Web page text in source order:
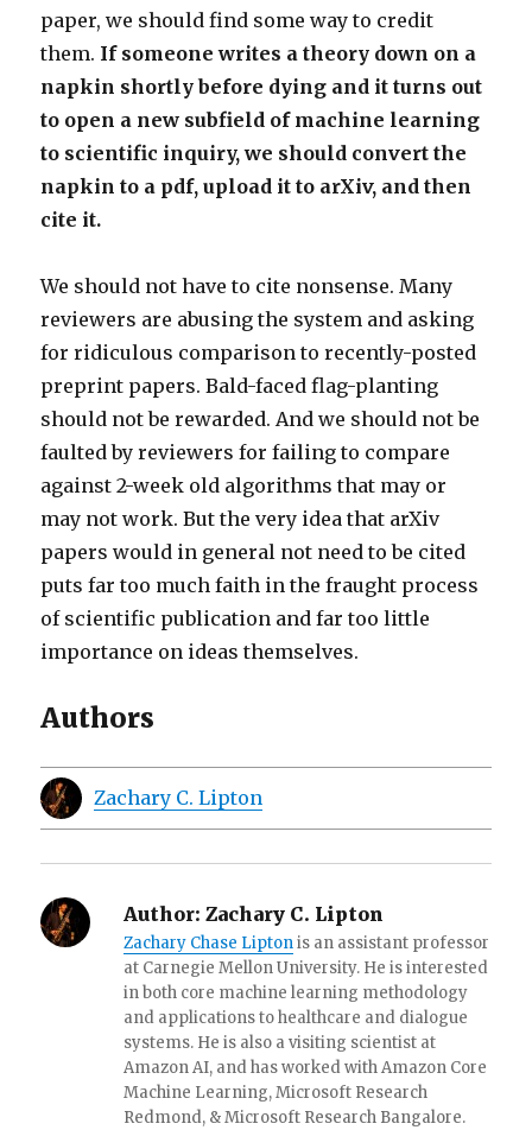
paper, we should find some way to credit
them. If someone writes a theory down on a
napkin shortly before dying and it turns out
to open a new subfield of machine learning
to scientific inquiry, we should convert the
napkin to a pdf, upload it to arXiv, and then
cite it.
We should not have to cite nonsense. Many
reviewers are abusing the system and asking
for ridiculous comparison to recently-posted
preprint papers. Bald-faced flag-planting
should not be rewarded. And we should not be
faulted by reviewers for failing to compare
against 2-week old algorithms that may or
may not work. But the very idea that arXiv
papers would in general not need to be cited
puts far too much faith in the fraught process
of scientific publication and far too little
importance on ideas themselves.
Authors
Zachary C. Lipton
Author: Zachary C. Lipton
Zachary Chase Liptonis an assistant professor
at Carnegie Mellon University. He is interested
in both core machine learning methodology
and applications to healthcare and dialogue
systems. He is also a visiting scientist at
Amazon AI, and has worked with Amazon Core
Machine Learning, Microsoft Research
Redmond, & Microsoft Research Bangalore.